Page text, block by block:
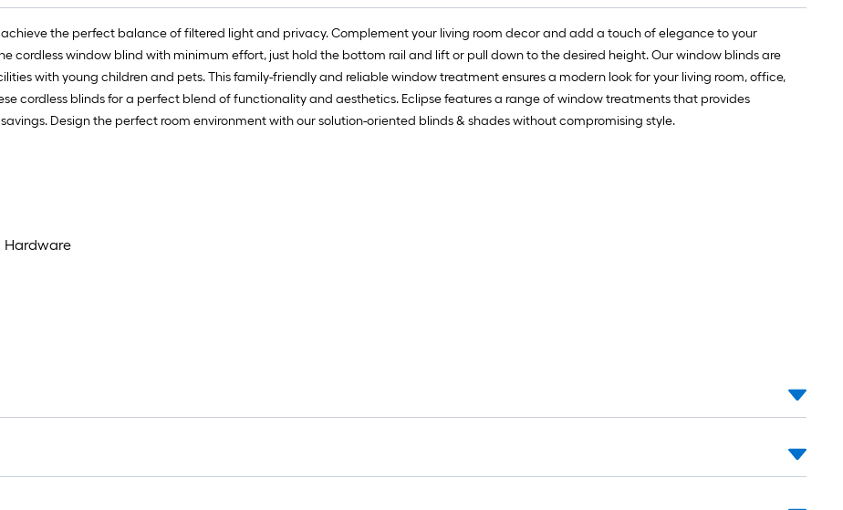
the perfect balance of filtered light and privacy. Complement your living room decor and add a touch of elegance to your
cordless window blind with minimum effort, just hold the bottom rail and lift or pull down to the desired height. Our window blinds are
with young children and pets. This family-friendly and reliable window treatment ensures a modern look for your living room, office,
cordless blinds for a perfect blend of functionality and aesthetics. Eclipse features a range of window treatments that provides
Design the perfect room environment with our solution-oriented blinds & shades without compromising style.
Hardware